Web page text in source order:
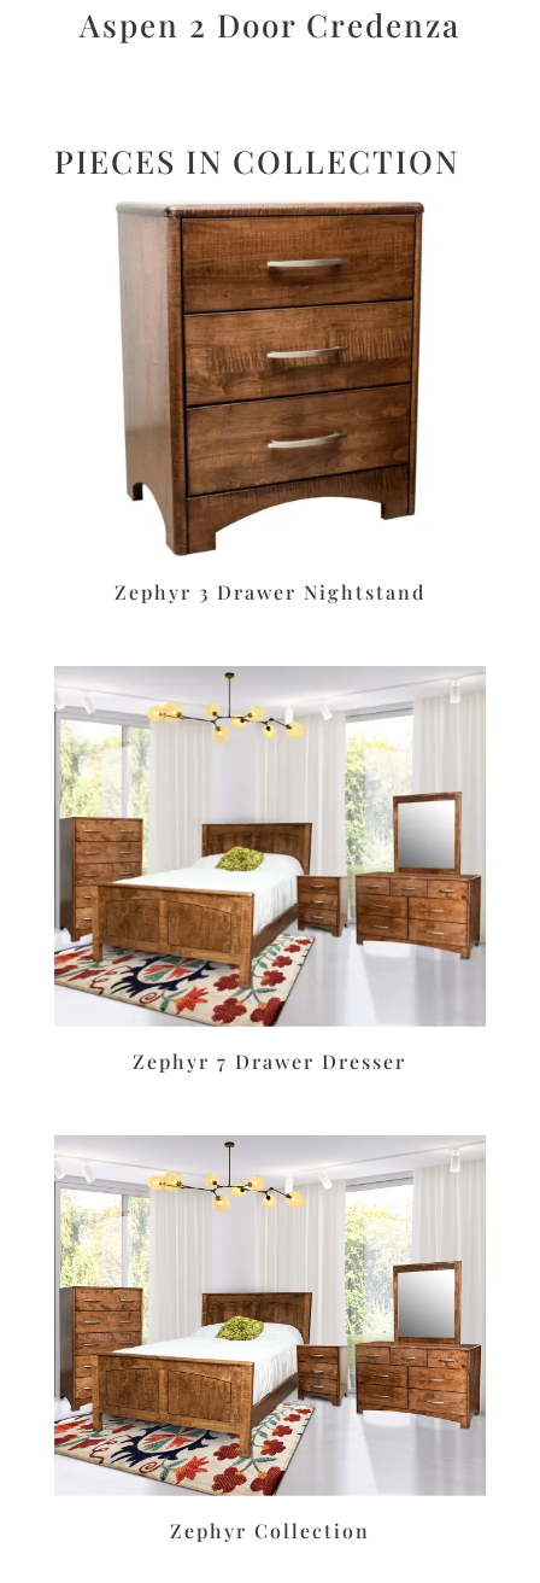
Aspen 2 Door Credenza
PIECES IN COLLECTION
Zephyr 3 Drawer Nightstand
Zephyr 7 Drawer Dresser
Zephyr Collection